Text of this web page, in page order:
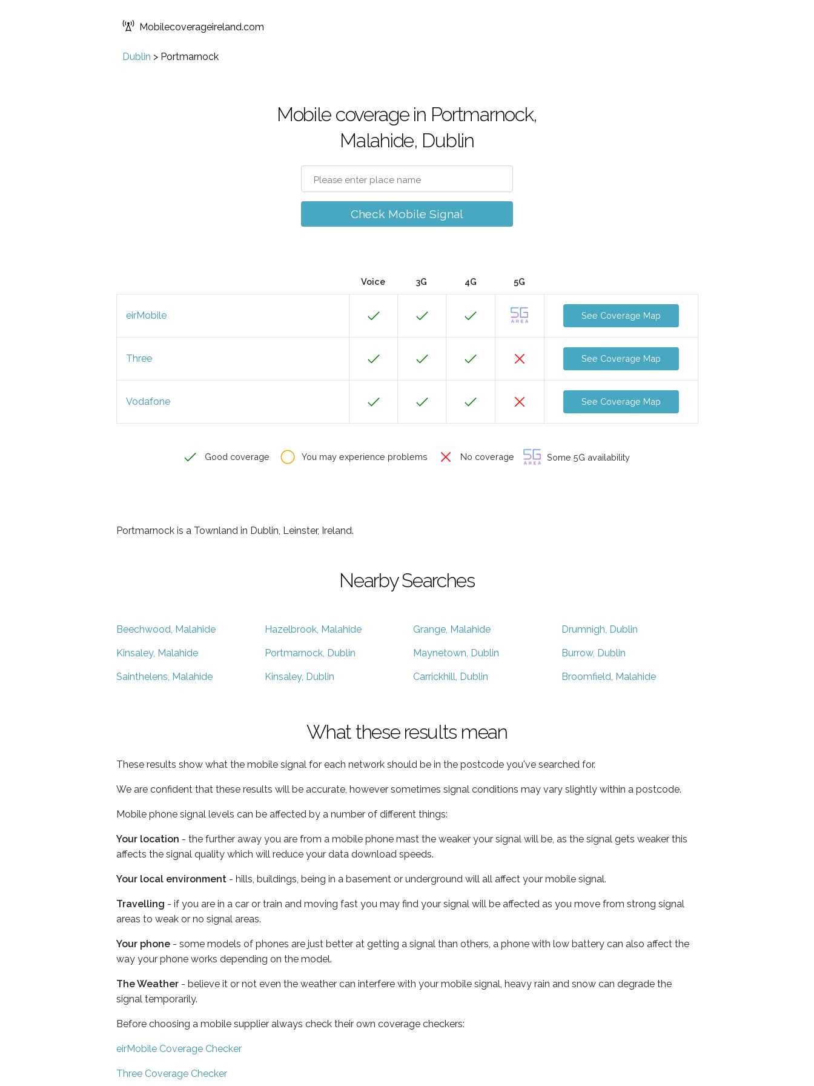
Mobilecoverageireland.com
Dublin > Portmarnock
Mobile coverage in Portmarnock,
Malahide, Dublin
Check Mobile Signal
Voice 3G 4G 5G
eirMobile See Coverage Map
Three See Coverage Map
Vodafone See Coverage Map
Good coverage You may experience problems No coverage Some 5G availability
Portmarnock is a Townland in Dublin, Leinster, Ireland.
Nearby Searches
Beechwood, Malahide Hazelbrook, Malahide Grange, Malahide Drumnigh, Dublin
Kinsaley, Malahide Portmarnock, Dublin Maynetown, Dublin Burrow, Dublin
Sainthelens, Malahide Kinsaley, Dublin Carrickhill, Dublin Broomfield, Malahide
What these results mean
These results show what the mobile signal for each network should be in the postcode you've searched for.
We are confident that these results will be accurate, however sometimes signal conditions may vary slightly within a postcode.
Mobile phone signal levels can be affected by a number of different things:
Your location - the further away you are from a mobile phone mast the weaker your signal will be, as the signal gets weaker this
affects the signal quality which will reduce your data download speeds.
Your local environment - hills, buildings, being in a basement or underground will all affect your mobile signal.
Travelling - if you are in a car or train and moving fast you may find your signal will be affected as you move from strong signal
areas to weak or no signal areas.
Your phone - some models of phones are just better at getting a signal than others, a phone with low battery can also affect the
way your phone works depending on the model.
The Weather - believe it or not even the weather can interfere with your mobile signal, heavy rain and snow can degrade the
signal temporarily.
Before choosing a mobile supplier always check their own coverage checkers:
eirMobile Coverage Checker
Three Coverage Checker